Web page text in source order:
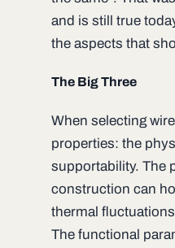
and is still true
the aspects that
The Big Three
When selecting
properties: the
supportability. The
construction can
thermal
The functional